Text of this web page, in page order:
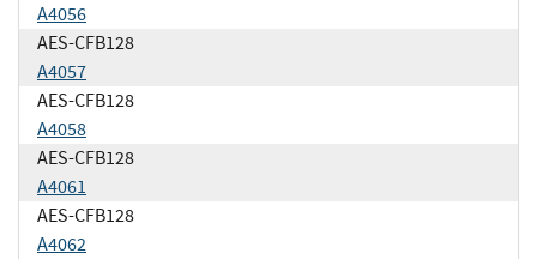
A4056
AES-CFB128
A4057
AES-CFB128
A4058
AES-CFB128
A4061
AES-CFB128
A4062